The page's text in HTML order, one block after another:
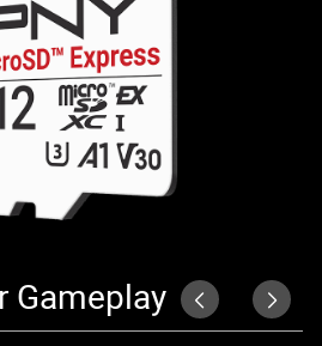
Gameplay